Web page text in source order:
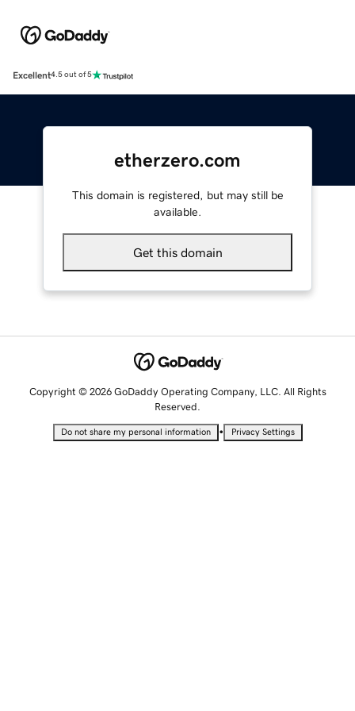
Excellent4.5 out of 5
etherzero.com
This domain is registered, but may still be
available.
Get this domain
Copyright © 2026 GoDaddy Operating Company, LLC. All Rights
Reserved.
Do not share my personal information • Privacy Settings